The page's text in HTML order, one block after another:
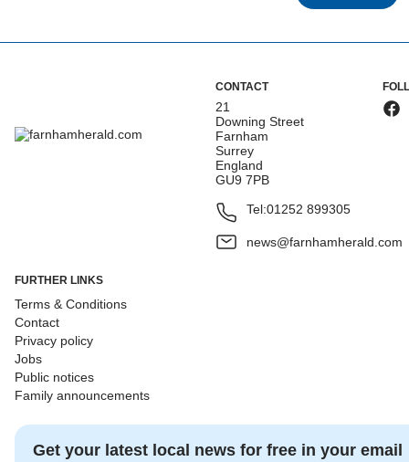
CONTACT
21
Downing Street
Farnham
Surrey
England
GU9 7PB
Tel:01252 899305
news@farnhamherald.com
FURTHER LINKS
Terms & Conditions
Contact
Privacy policy
Jobs
Public notices
Family announcements
Get your latest local news for free in your email